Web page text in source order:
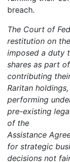
breach.
The Court of
restitution on
imposed a duty
shares as part
contributing
Raritan
performing
pre-existing
of the
Assistance
for strategic
decisions not